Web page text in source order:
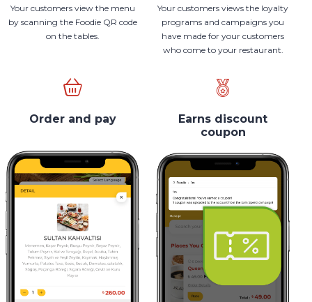
Your customers view the menu
by scanning the Foodie QR code
on the tables.
Your customers views the loyalty
programs and campaigns you
have made for your customers
who come to your restaurant.
Order and pay
Earns discount
coupon